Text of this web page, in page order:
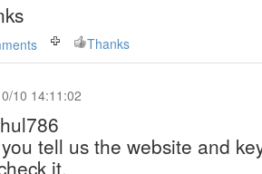
Thanks
10 14:11:02
tell us the website and
it.